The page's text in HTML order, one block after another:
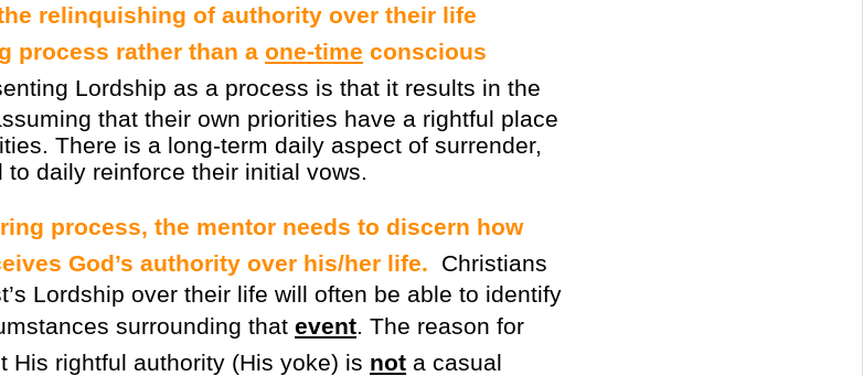
relinquishing of authority over their life
process rather than a one-time conscious
Lordship as a process is that it results in the
that their own priorities have a rightful place
There is a long-term daily aspect of surrender,
daily reinforce their initial vows.
process, the mentor needs to discern how
God’s authority over his/her life.
Christians
Lordship over their life will often be able to identify
surrounding that event . The reason for
His rightful authority (His yoke) is not a casual